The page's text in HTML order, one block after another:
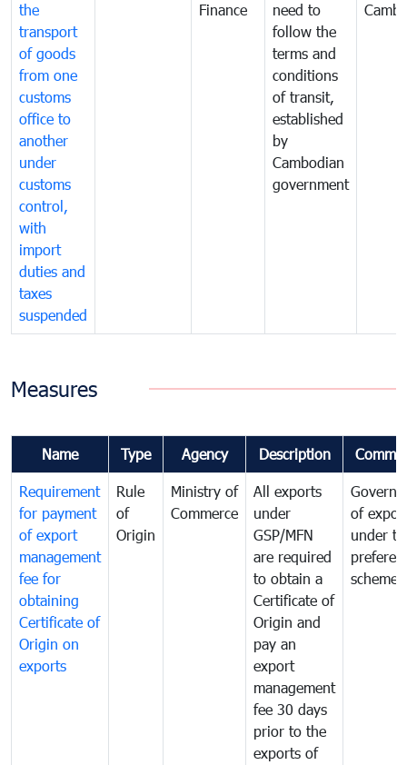
the
transport
of goods
from one
customs
office to
another
under
customs
control,
with
import
duties and
taxes
suspended
Finance
need to
follow the
terms and
conditions
of transit,
established
by
Cambodian
government
Measures
Name Type Agency Description
Requirement
for payment
of export
management
fee for
obtaining
Certificate of
Origin on
exports
Rule
of
Origin
Ministry of
Commerce
All exports
under
GSP/MFN
are required
to obtain a
Certificate of
Origin and
pay an
export
management
fee 30 days
prior to the
exports of
of
under
scheme